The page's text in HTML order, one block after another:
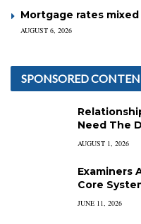
Mortgage rates mixed
AUGUST 6, 2026
SPONSORED
Need The
AUGUST 1, 2026
Examiners
Core
JUNE 11, 2026